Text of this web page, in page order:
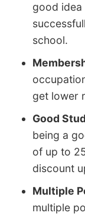
good
school.
get lower
Good
being a
of up to
discount
Multiple
multiple